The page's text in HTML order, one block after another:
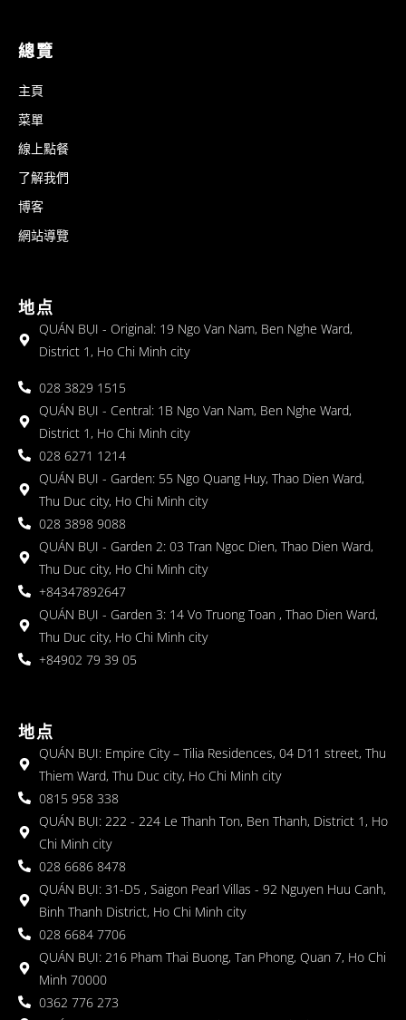
總覽
主頁
菜單
線上點餐
了解我們
博客
網站導覽
地点
QUÁN BỤI - Original: 19 Ngo Van Nam, Ben Nghe Ward,
District 1, Ho Chi Minh city
028 3829 1515
QUÁN BỤI - Central: 1B Ngo Van Nam, Ben Nghe Ward,
District 1, Ho Chi Minh city
028 6271 1214
QUÁN BỤI - Garden: 55 Ngo Quang Huy, Thao Dien Ward,
Thu Duc city, Ho Chi Minh city
028 3898 9088
QUÁN BỤI - Garden 2: 03 Tran Ngoc Dien, Thao Dien Ward,
Thu Duc city, Ho Chi Minh city
+84347892647
QUÁN BỤI - Garden 3: 14 Vo Truong Toan , Thao Dien Ward,
Thu Duc city, Ho Chi Minh city
+84902 79 39 05
地点
QUÁN BỤI: Empire City – Tilia Residences, 04 D11 street, Thu
Thiem Ward, Thu Duc city, Ho Chi Minh city
0815 958 338
QUÁN BỤI: 222 - 224 Le Thanh Ton, Ben Thanh, District 1, Ho
Chi Minh city
028 6686 8478
QUÁN BỤI: 31-D5 , Saigon Pearl Villas - 92 Nguyen Huu Canh,
Binh Thanh District, Ho Chi Minh city
028 6684 7706
QUÁN BỤI: 216 Pham Thai Buong, Tan Phong, Quan 7, Ho Chi
Minh 70000
0362 776 273